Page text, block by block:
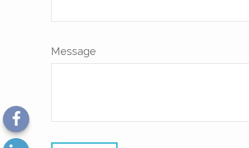
Message